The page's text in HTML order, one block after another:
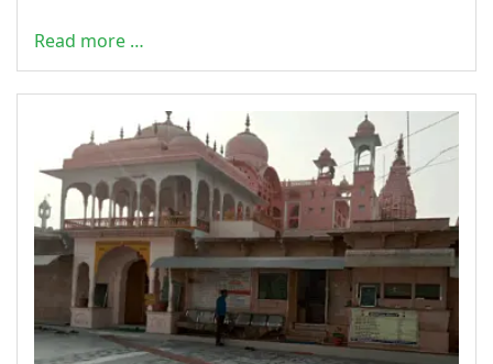
Read more …